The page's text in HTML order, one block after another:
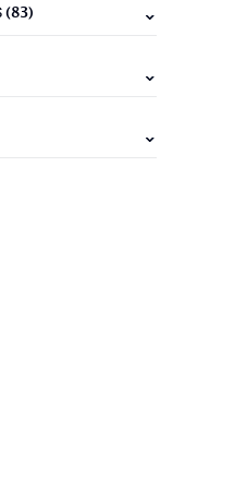
(83)